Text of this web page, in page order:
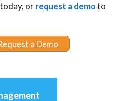
orrequest a demoto
a Demo